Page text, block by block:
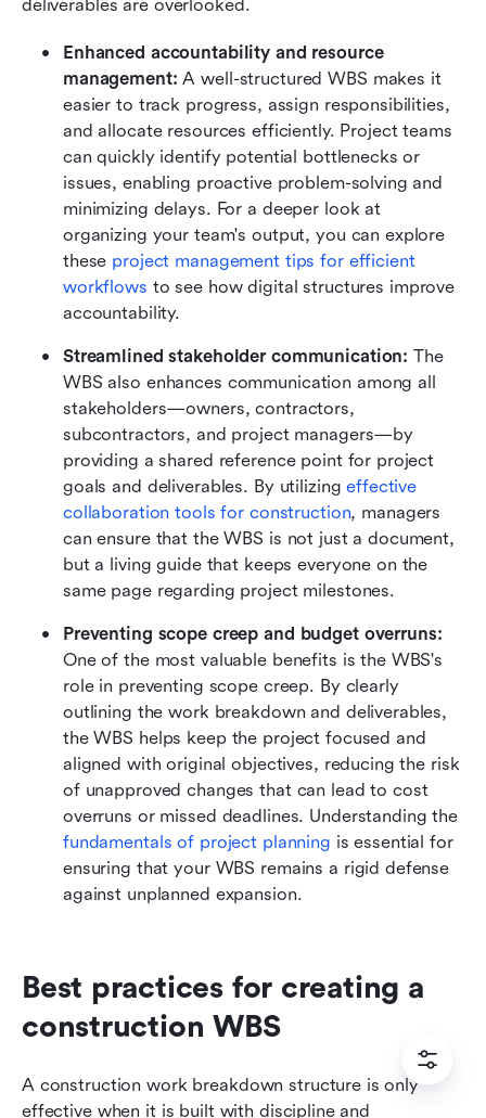
deliverables are overlooked.
Enhanced accountability and resource
management: A well-structured WBS makes it
easier to track progress, assign responsibilities,
and allocate resources efficiently. Project teams
can quickly identify potential bottlenecks or
issues, enabling proactive problem-solving and
minimizing delays. For a deeper look at
organizing your team's output, you can explore
these project management tips for efficient
workflows to see how digital structures improve
accountability.
Streamlined stakeholder communication: The
WBS also enhances communication among all
stakeholders—owners, contractors,
subcontractors, and project managers—by
providing a shared reference point for project
goals and deliverables. By utilizing effective
collaboration tools for construction, managers
can ensure that the WBS is not just a document,
but a living guide that keeps everyone on the
same page regarding project milestones.
One of the most valuable benefits is the WBS's
role in preventing scope creep. By clearly
outlining the work breakdown and deliverables,
the WBS helps keep the project focused and
aligned with original objectives, reducing the risk
of unapproved changes that can lead to cost
overruns or missed deadlines. Understanding the
fundamentals of project planning is essential for
ensuring that your WBS remains a rigid defense
against unplanned expansion.
Best practices for creating a
construction WBS
A construction work breakdown structure is only
effective when it is built with discipline and